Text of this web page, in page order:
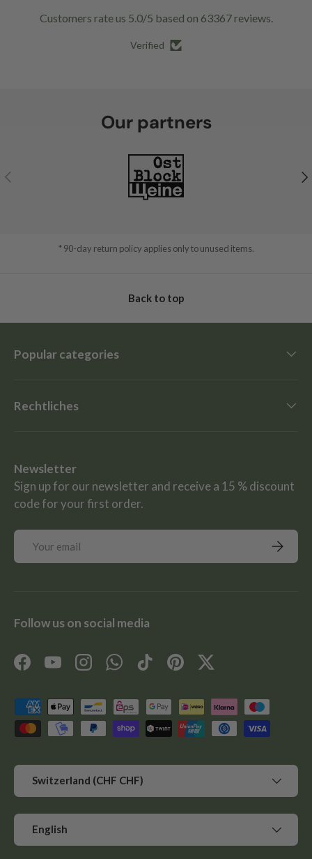
Customers rate us 5.0/5 based on 63367 reviews.
Verified
Our partners
Previous
* 90-day return policy applies only to unused items.
Back to top
Popular categories
Rechtliches
Newsletter
Sign up for our newsletter and receive a 15 % discount
code for your first order.
Email
Follow us on social media
FacebookYouTubeInstagramWhatsApp
TikTokPinterestTwitter
Payment methods accepted
Country/Region
Switzerland (CHF CHF)
Language
English